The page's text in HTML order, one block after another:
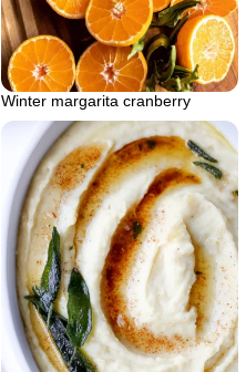
Winter margarita cranberry